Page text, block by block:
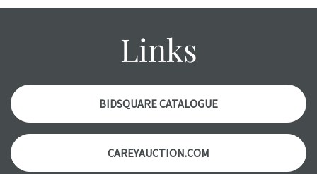
condition report, and should be thoroughly examined.
with any questions regarding the condition of specific
items. Condition reports will NOT be given the day OF the
auction or AFTER purchase. These reports are provided as
a courtesy, we do our best do describe each item
accurately, however, each item is still sold as is, where is.
Links
BIDSQUARE CATALOGUE
CAREYAUCTION.COM